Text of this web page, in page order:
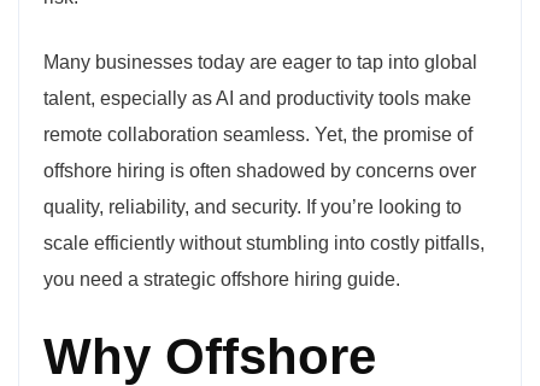
Many businesses today are eager to tap into global
talent, especially as AI and productivity tools make
remote collaboration seamless. Yet, the promise of
offshore hiring is often shadowed by concerns over
quality, reliability, and security. If you’re looking to
scale efficiently without stumbling into costly pitfalls,
you need a strategic offshore hiring guide.
Why Offshore